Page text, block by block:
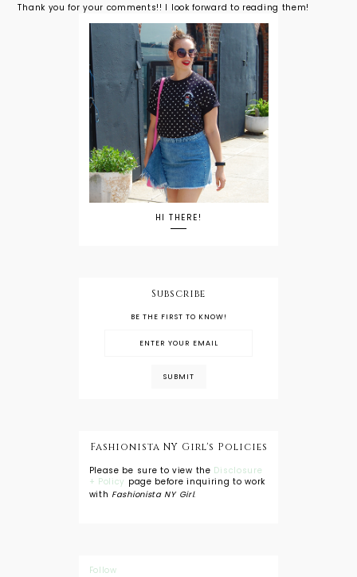
Thank you for your comments!! I look forward to reading them!
HI THERE!
Subscribe
BE THE FIRST TO KNOW!
Fashionista NY Girl's Policies
Please be sure to view the Disclosure
+ Policy page before inquiring to work
with Fashionista NY Girl.
Follow